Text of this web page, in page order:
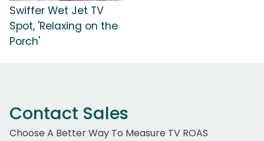
Swiffer Wet Jet TV
Spot, 'Relaxing on the
Porch'
Contact Sales
Choose A Better Way To Measure TV ROAS